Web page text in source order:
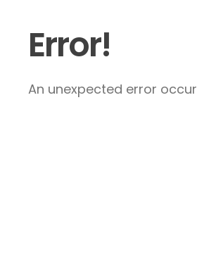
Error!
An unexpected error